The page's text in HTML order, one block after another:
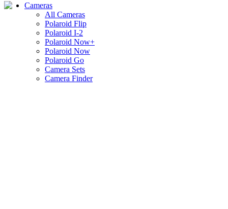
Cameras
All Cameras
Polaroid Flip
Polaroid I-2
Polaroid Now+
Polaroid Now
Polaroid Go
Camera Sets
Camera Finder